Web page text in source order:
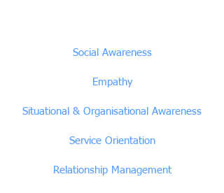
Social Awareness
Empathy
Situational & Organisational Awareness
Service Orientation
Relationship Management